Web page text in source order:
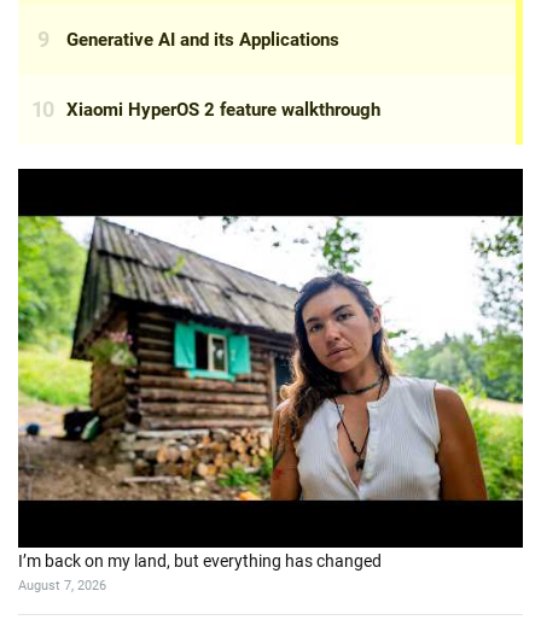
I’m back on my land, but everything has changed
August 7, 2026